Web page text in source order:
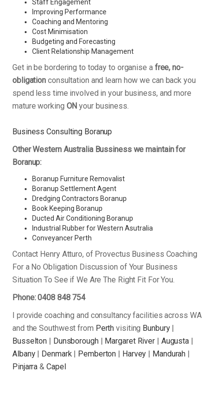
Staff Engagement
Improving Performance
Coaching and Mentoring
Cost Minimisation
Budgeting and Forecasting
Client Relationship Management
Get in be bordering to today to organise a free, no-
obligation consultation and learn how we can back you
spend less time involved in your business, and more
mature working ONyour business.
Business Consulting Boranup
Other Western Australia Bussiness we maintain for
Boranup:
Boranup Furniture Removalist
Boranup Settlement Agent
Dredging Contractors Boranup
Book Keeping Boranup
Ducted Air Conditioning Boranup
Industrial Rubber for Western Asutralia
Conveyancer Perth
Contact Henry Atturo, of Provectus Business Coaching
For a No Obligation Discussion of Your Business
Situation To See if We Are The Right Fit For You.
Phone: 0408 848 754
I provide coaching and consultancy facilities across WA
and the Southwest from Perth visiting Bunbury|
Busselton | Dunsborough| Margaret River | Augusta |
Albany| Denmark| Pemberton | Harvey | Mandurah |
Pinjarra & Capel